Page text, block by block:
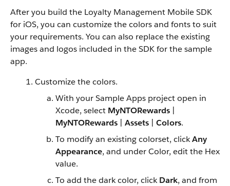
After you build the Loyalty Management Mobile SDK
for iOS, you can customize the colors and fonts to suit
your requirements. You can also replace the existing
images and logos included in the SDK for the sample
app.
Customize the colors.
With your Sample Apps project open in
Xcode, select MyNTORewards
MyNTORewards
Assets Colors.
To modify an existing colorset, clickAny
Appearance, and under Color, edit the Hex
value.
To add the dark color, clickDark, and from